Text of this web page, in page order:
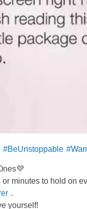
#BeUnstoppable
minutes to hold on
.
yourself!